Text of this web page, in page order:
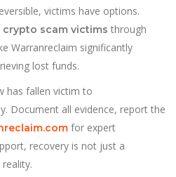
victims have options.
scam victims through
Warranreclaim significantly
lost funds.
has fallen victim to
Document all evidence, report the
for expert
recovery is not just a